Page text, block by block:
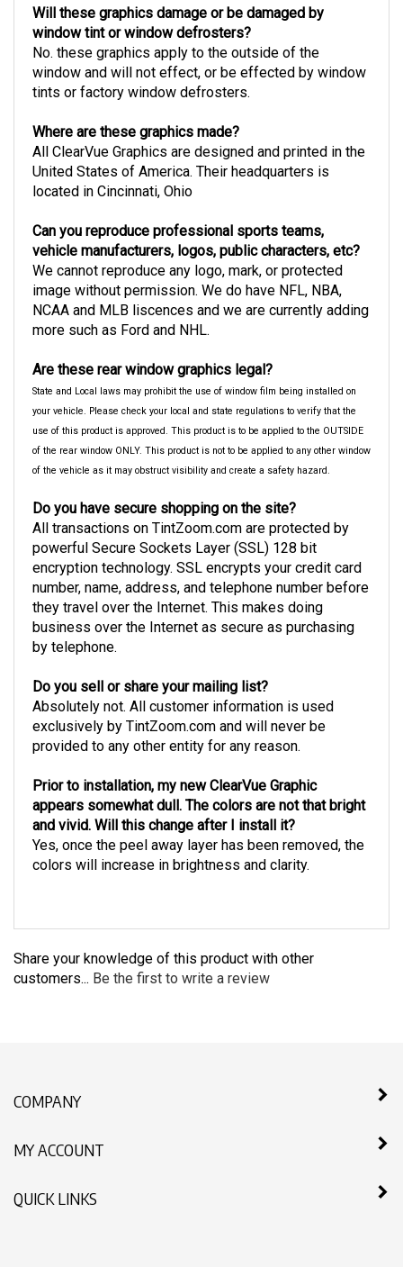
Will these graphics damage or be damaged by
window tint or window defrosters?
No. these graphics apply to the outside of the
window and will not effect, or be effected by window
tints or factory window defrosters.
Where are these graphics made?
All ClearVue Graphics are designed and printed in the
United States of America. Their headquarters is
located in Cincinnati, Ohio
Can you reproduce professional sports teams,
vehicle manufacturers, logos, public characters, etc?
We cannot reproduce any logo, mark, or protected
image without permission. We do have NFL, NBA,
NCAA and MLB liscences and we are currently adding
more such as Ford and NHL.
Are these rear window graphics legal?
State and Local laws may prohibit the use of window film being installed on
your vehicle. Please check your local and state regulations to verify that the
use of this product is approved. This product is to be applied to the OUTSIDE
of the rear window ONLY. This product is not to be applied to any other window
of the vehicle as it may obstruct visibility and create a safety hazard.
Do you have secure shopping on the site?
All transactions on TintZoom.com are protected by
powerful Secure Sockets Layer (SSL) 128 bit
encryption technology. SSL encrypts your credit card
number, name, address, and telephone number before
they travel over the Internet. This makes doing
business over the Internet as secure as purchasing
by telephone.
Do you sell or share your mailing list?
Absolutely not. All customer information is used
exclusively by TintZoom.com and will never be
provided to any other entity for any reason.
Prior to installation, my new ClearVue Graphic
appears somewhat dull. The colors are not that bright
and vivid. Will this change after I install it?
Yes, once the peel away layer has been removed, the
colors will increase in brightness and clarity.
Share your knowledge of this product with other
customers... Be the first to write a review
COMPANY
MY ACCOUNT
QUICK LINKS